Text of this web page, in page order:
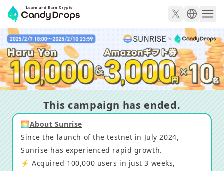
Promising L1 from Japan! Luxurious gift campaign to
This campaign has ended.
🌅About Sunrise
Since the launch of the testnet in July 2024,
Sunrise has experienced rapid growth.
⚡️ Acquired 100,000 users in just 3 weeks,